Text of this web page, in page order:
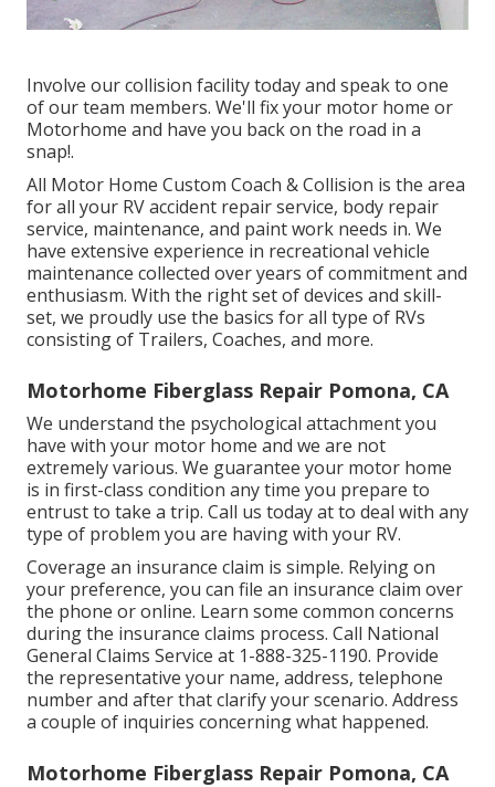
Involve our collision facility today and speak to one
of our team members. We'll fix your motor home or
Motorhome and have you back on the road in a
snap!.
All Motor Home Custom Coach & Collision is the area
for all your RV accident repair service, body repair
service, maintenance, and paint work needs in. We
have extensive experience in recreational vehicle
maintenance collected over years of commitment and
enthusiasm. With the right set of devices and skill-
set, we proudly use the basics for all type of RVs
consisting of Trailers, Coaches, and more.
Motorhome Fiberglass Repair Pomona, CA
We understand the psychological attachment you
have with your motor home and we are not
extremely various. We guarantee your motor home
is in first-class condition any time you prepare to
entrust to take a trip. Call us today at to deal with any
type of problem you are having with your RV.
Coverage an insurance claim is simple. Relying on
your preference, you can file an insurance claim over
the phone or online. Learn some common concerns
during the insurance claims process. Call National
General Claims Service at 1-888-325-1190. Provide
the representative your name, address, telephone
number and after that clarify your scenario. Address
a couple of inquiries concerning what happened.
Motorhome Fiberglass Repair Pomona, CA